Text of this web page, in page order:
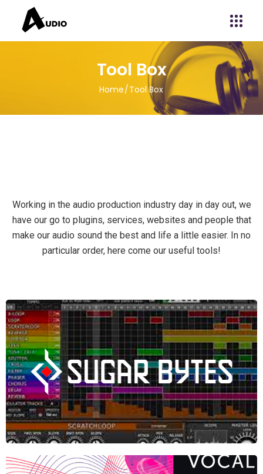
Tool Box
Home Tool Box
Working in the audio production industry day in day out, we
have our go to plugins, services, websites and people that
make our audio sound the best and life a little easier. In no
particular order, here come our useful tools!